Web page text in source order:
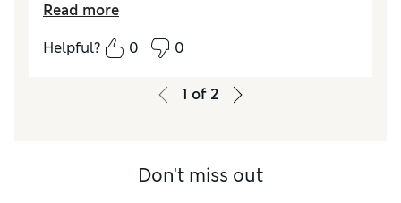
Read more
Helpful?
0 0
1 of 2
Don't miss out